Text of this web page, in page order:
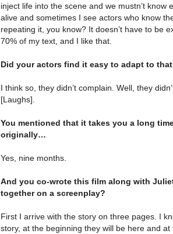
inject life into the scene and we mustn’t know
alive and sometimes I see actors who know
repeating it, you know? It doesn’t have to be
70% of my text, and I like that.
Did your actors find it easy to adapt to
I think so, they didn’t complain. Well, they
[Laughs].
You mentioned that it takes you a long
originally…
Yes, nine months.
And you co-wrote this film along with
together on a screenplay?
First I arrive with the story on three pages. I
story, at the beginning they will be here and